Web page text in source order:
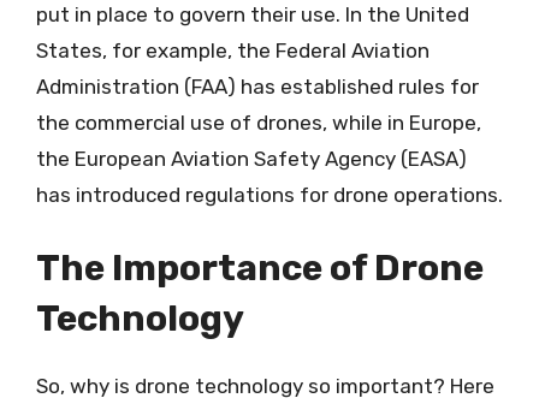
put in place to govern their use. In the United
States, for example, the Federal Aviation
Administration (FAA) has established rules for
the commercial use of drones, while in Europe,
the European Aviation Safety Agency (EASA)
has introduced regulations for drone operations.
The Importance of Drone
Technology
So, why is drone technology so important? Here